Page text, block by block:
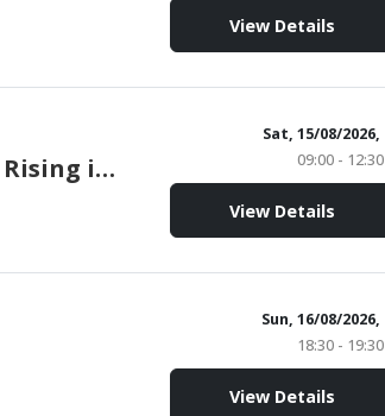
View Details
Rooted in Inner Beauty, Rising in Strength
Sat, 15/08/2026,
09:00 - 12:30
View Details
Sun, 16/08/2026,
18:30 - 19:30
View Details